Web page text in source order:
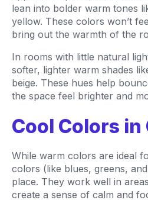
lean into bolder warm tones
yellow. These colors won’t
bring out the warmth of the
In rooms with little natural
softer, lighter warm shades
beige. These hues help
the space feel brighter and
Cool Colors
While warm colors are ideal
colors (like blues, greens,
place. They work well in
create a sense of calm and